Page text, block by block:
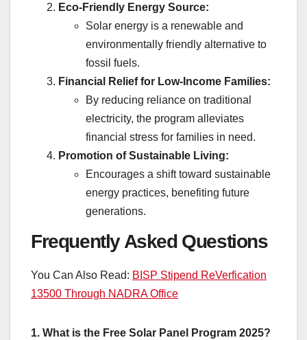
Eco-Friendly Energy Source:
Solar energy is a renewable and
environmentally friendly alternative to
fossil fuels.
Financial Relief for Low-Income Families:
By reducing reliance on traditional
electricity, the program alleviates
financial stress for families in need.
Promotion of Sustainable Living:
Encourages a shift toward sustainable
energy practices, benefiting future
generations.
Frequently Asked Questions
You Can Also Read: BISP Stipend ReVerfication
13500 Through NADRA Office
1. What is the Free Solar Panel Program 2025?